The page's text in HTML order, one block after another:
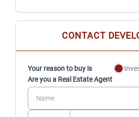
Fixtures and Fittings: Granite top
sink
BALCONY
Floors: Anti-skid Tiles
External Walls: External Grade
Railings: MS railing as per design
CONTACT
Your reason to buy is
Are you a Real Estate Agent